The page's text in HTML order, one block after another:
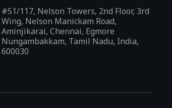
#51/117, Nelson Towers, 2nd Floor, 3rd
Wing, Nelson Manickam Road,
Aminjikarai, Chennai, Egmore
Nungambakkam, Tamil Nadu, India,
600030